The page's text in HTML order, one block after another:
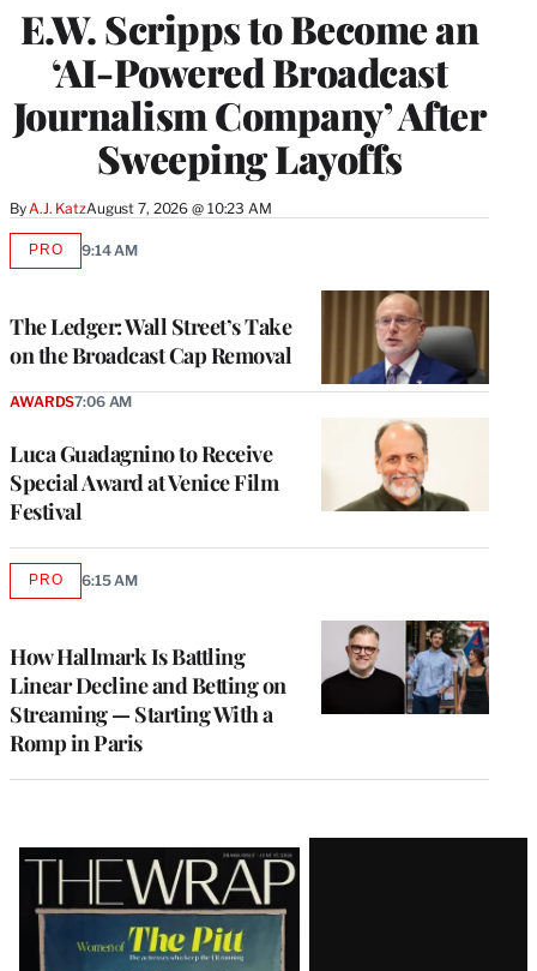
E.W. Scripps to Become an
‘AI-Powered Broadcast
Journalism Company’ After
Sweeping Layoffs
By A.J. KatzAugust 7, 2026 @ 10:23 AM
The Ledger: Wall Street’s Take
on the Broadcast Cap Removal
PROAVAILABLE
9:14 AM
Luca Guadagnino to Receive
Special Award at Venice Film
Festival
AWARDS7:06 AM
How Hallmark Is Battling
Linear Decline and Betting on
Streaming — Starting With a
Romp in Paris
PROAVAILABLE
6:15 AM
Latest
Magazine
Issue